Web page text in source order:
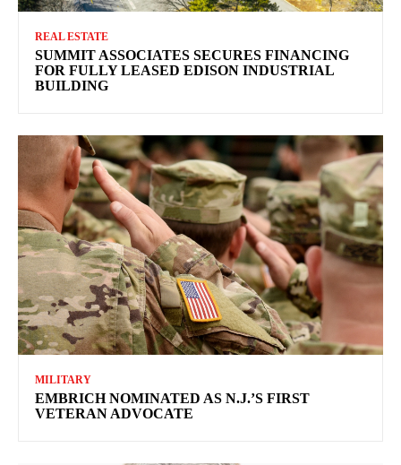
REAL ESTATE
SUMMIT ASSOCIATES SECURES FINANCING
FOR FULLY LEASED EDISON INDUSTRIAL
BUILDING
MILITARY
EMBRICH NOMINATED AS N.J.’S FIRST
VETERAN ADVOCATE